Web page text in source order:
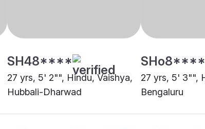
SH48****
27 yrs, 5' 2"", Hindu, Vaishya,
Hubbali-Dharwad
SHo8****
27 yrs, 5' 3"",
Bengaluru